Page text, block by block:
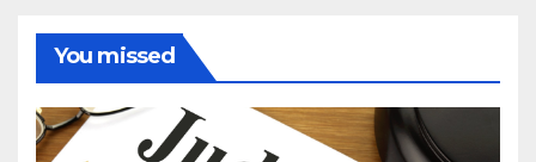
You missed